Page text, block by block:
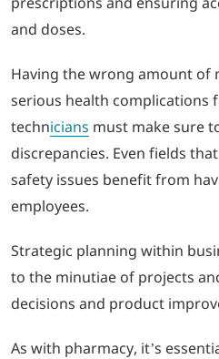
and doses.
Having the wrong amount of
serious health complications
technicians must make sure
discrepancies. Even fields
safety issues benefit from
employees.
Strategic planning within
to the minutiae of projects
decisions and product
As with pharmacy, it’s